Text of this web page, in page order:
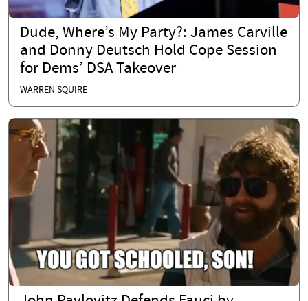
Dude, Where’s My Party?: James Carville
and Donny Deutsch Hold Cope Session
for Dems’ DSA Takeover
WARREN SQUIRE